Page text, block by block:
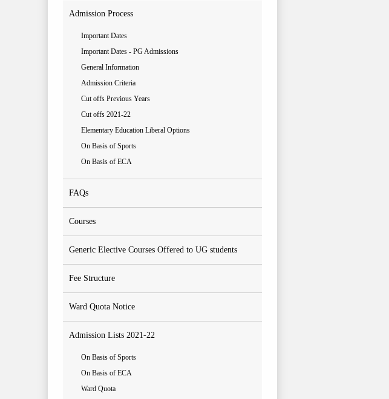
Admission Process
Important Dates
Important Dates - PG Admissions
General Information
Admission Criteria
Cut offs Previous Years
Cut offs 2021-22
Elementary Education Liberal Options
On Basis of Sports
On Basis of ECA
FAQs
Courses
Generic Elective Courses Offered to UG students
Fee Structure
Ward Quota Notice
Admission Lists 2021-22
On Basis of Sports
On Basis of ECA
Ward Quota